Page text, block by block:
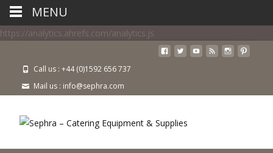
https://analytics.ahrefs.com/analytics.js
Call us : +44 (0)1592 656 737
Mail us : info@sephra.com
MENU